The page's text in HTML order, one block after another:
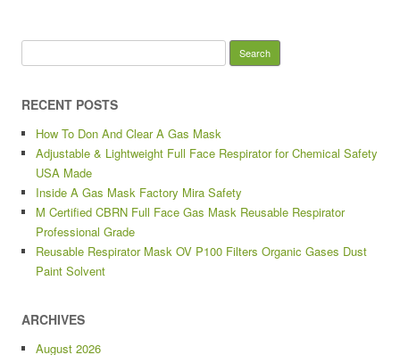
RECENT POSTS
How To Don And Clear A Gas Mask
Adjustable & Lightweight Full Face Respirator for Chemical Safety
USA Made
Inside A Gas Mask Factory Mira Safety
M Certified CBRN Full Face Gas Mask Reusable Respirator
Professional Grade
Reusable Respirator Mask OV P100 Filters Organic Gases Dust
Paint Solvent
ARCHIVES
August 2026